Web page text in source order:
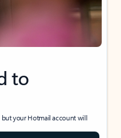
to
your Hotmail account will